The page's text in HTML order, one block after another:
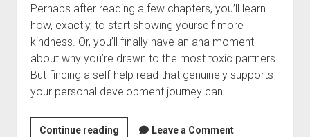
Perhaps after reading a few chapters, you’ll learn
how, exactly, to start showing yourself more
kindness. Or, you’ll finally have an aha moment
about why you’re drawn to the most toxic partners.
But finding a self-help read that genuinely supports
your personal development journey can…
Continue reading13
Leave a Comment